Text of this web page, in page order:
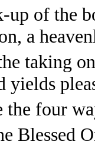
up of the
a
taking
yields
the four
Blessed